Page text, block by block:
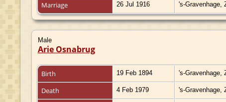
Marriage 26 Jul 1916 's-Gravenhage,
Male
Arie Osnabrug
Birth 19 Feb 1894 's-Gravenhage,
Death 4 Feb 1979 's-Gravenhage,